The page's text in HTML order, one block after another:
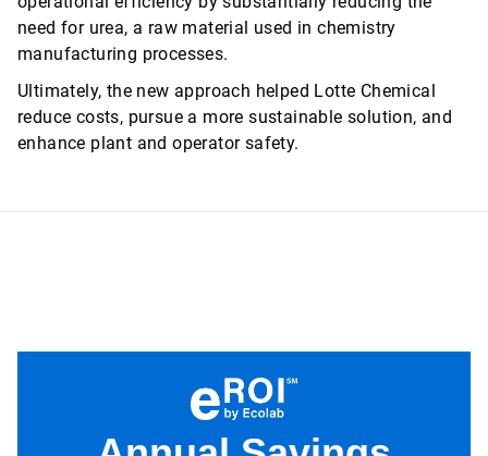
need for urea, a raw material used in chemistry
manufacturing processes.
Ultimately, the new approach helped Lotte Chemical
reduce costs, pursue a more sustainable solution, and
enhance plant and operator safety.